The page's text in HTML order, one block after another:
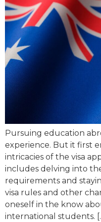
Pursuing education
experience. But it first
intricacies of the visa
includes delving into
requirements and
visa rules and other
oneself in the know
international students.